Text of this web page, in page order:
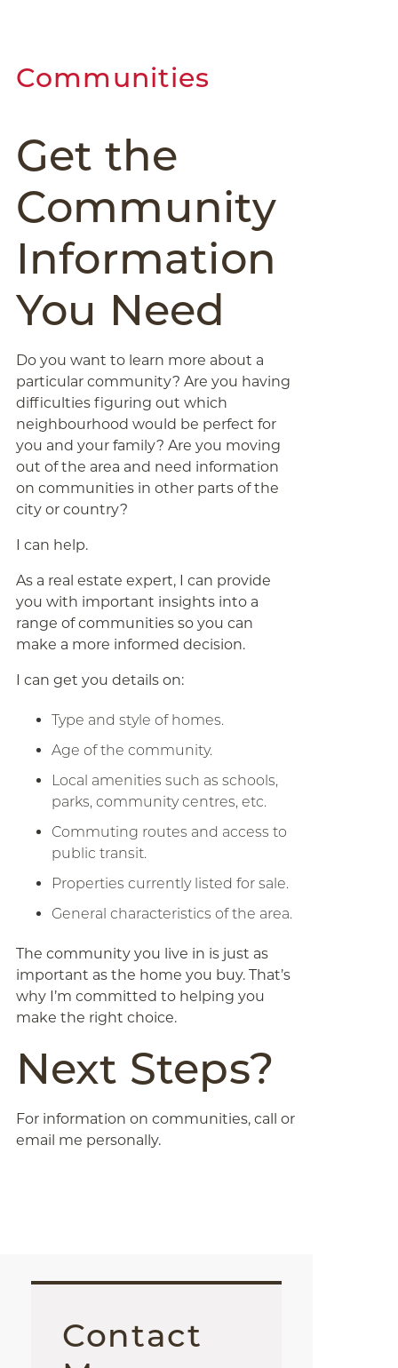
Communities
Get the
Community
Information
You Need
Do you want to learn more about a
particular community? Are you having
difficulties figuring out which
neighbourhood would be perfect for
you and your family? Are you moving
out of the area and need information
on communities in other parts of the
city or country?
I can help.
As a real estate expert, I can provide
you with important insights into a
range of communities so you can
make a more informed decision.
I can get you details on:
Type and style of homes.
Age of the community.
Local amenities such as schools,
parks, community centres, etc.
Commuting routes and access to
public transit.
Properties currently listed for sale.
General characteristics of the area.
The community you live in is just as
important as the home you buy. That’s
why I’m committed to helping you
make the right choice.
Next Steps?
For information on communities, call or
email me personally.
Contact